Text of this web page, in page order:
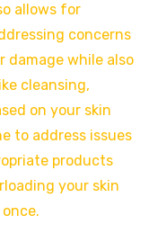
allows for
concerns
while also
cleansing,
on your skin
to address issues
products
your skin